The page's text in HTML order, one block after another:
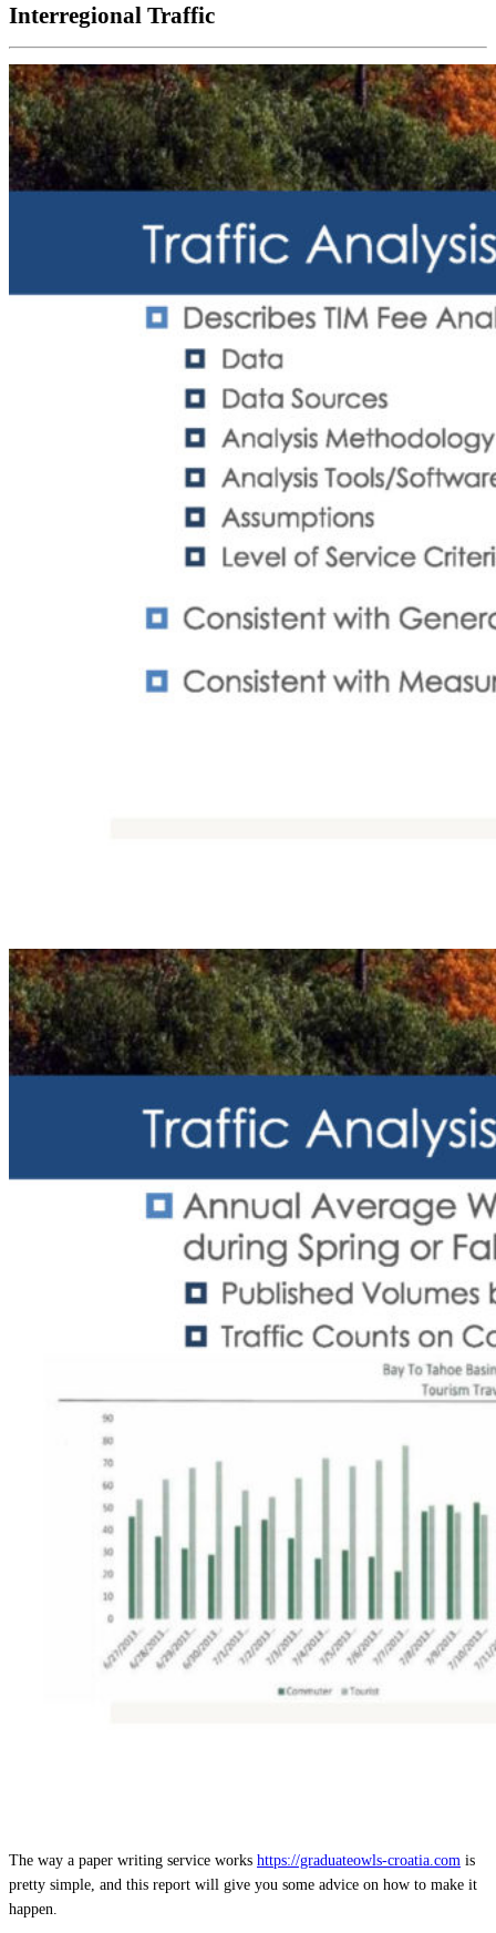
Interregional Traffic
The way a paper writing service works https://graduateowls-croatia.com is
pretty simple, and this report will give you some advice on how to make it
happen.